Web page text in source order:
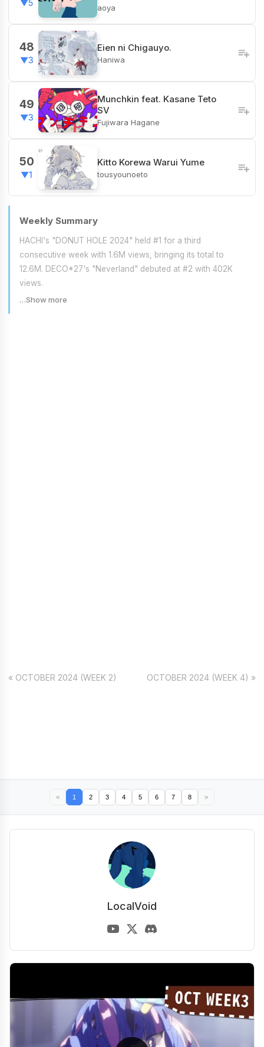
▼5 aoya
48
▼3
Eien ni Chigauyo.
Haniwa
49
▼3
Munchkin feat. Kasane Teto
SV
Fujiwara Hagane
50
▼1
Kitto Korewa Warui Yume
tousyounoeto
Weekly Summary
HACHI's "DONUT HOLE 2024" held #1 for a third
consecutive week with 1.6M views, bringing its total to
12.6M. DECO*27's "Neverland" debuted at #2 with 402K
views.
…Show more
« OCTOBER 2024 (WEEK 2) OCTOBER 2024 (WEEK 4) »
< 1 2 3 4 5 6 7 8 >
LocalVoid